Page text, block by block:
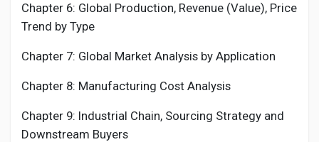
Chapter 6: Global Production, Revenue (Value), Price
Trend by Type
Chapter 7: Global Market Analysis by Application
Chapter 8: Manufacturing Cost Analysis
Chapter 9: Industrial Chain, Sourcing Strategy and
Downstream Buyers